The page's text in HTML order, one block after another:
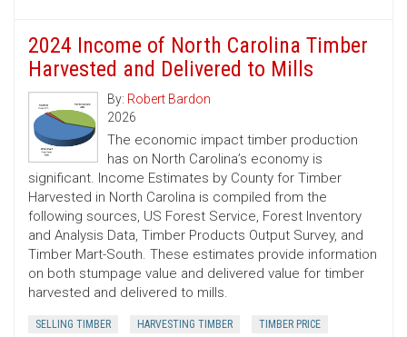
2024 Income of North Carolina Timber
Harvested and Delivered to Mills
By: Robert Bardon
2026
The economic impact timber production
has on North Carolina’s economy is
significant. Income Estimates by County for Timber
Harvested in North Carolina is compiled from the
following sources, US Forest Service, Forest Inventory
and Analysis Data, Timber Products Output Survey, and
Timber Mart-South. These estimates provide information
on both stumpage value and delivered value for timber
harvested and delivered to mills.
SELLING TIMBER HARVESTING TIMBER TIMBER PRICE